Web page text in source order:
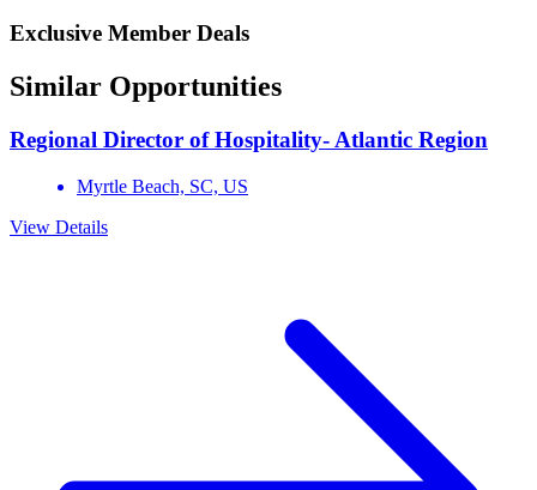
Exclusive Member Deals
Similar Opportunities
Regional Director of Hospitality- Atlantic Region
Myrtle Beach, SC, US
View Details